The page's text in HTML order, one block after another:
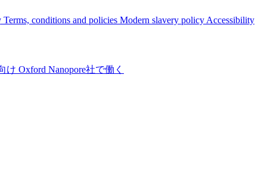
Terms, conditions and policies Modern slavery policyAccessibility
け Oxford Nanopore社で働く